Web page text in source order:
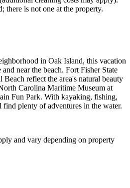
there is not one at the property.
in Oak Island, this vacation
near the beach. Fort Fisher State
reflect the area's natural beauty
Carolina Maritime Museum at
Fun Park. With kayaking, fishing,
plenty of adventures in the water.
and vary depending on property